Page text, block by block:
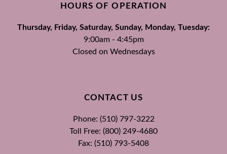
HOURS OF OPERATION
Thursday, Friday, Saturday, Sunday, Monday, Tuesday:
9:00am - 4:45pm
Closed on Wednesdays
CONTACT US
Phone: (510) 797-3222
Toll Free: (800) 249-4680
Fax: (510) 793-5408